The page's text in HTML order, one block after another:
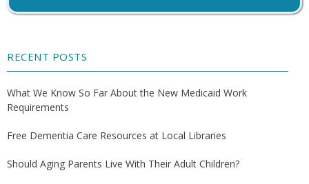
RECENT POSTS
What We Know So Far About the New Medicaid Work
Requirements
Free Dementia Care Resources at Local Libraries
Should Aging Parents Live With Their Adult Children?